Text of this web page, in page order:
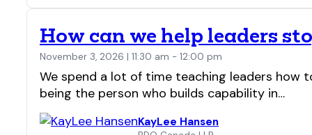
How can we help leaders
November 3, 2026 | 11:30 am - 12:00 pm
We spend a lot of time teaching leaders how
being the person who builds capability in…
KayLee Hansen